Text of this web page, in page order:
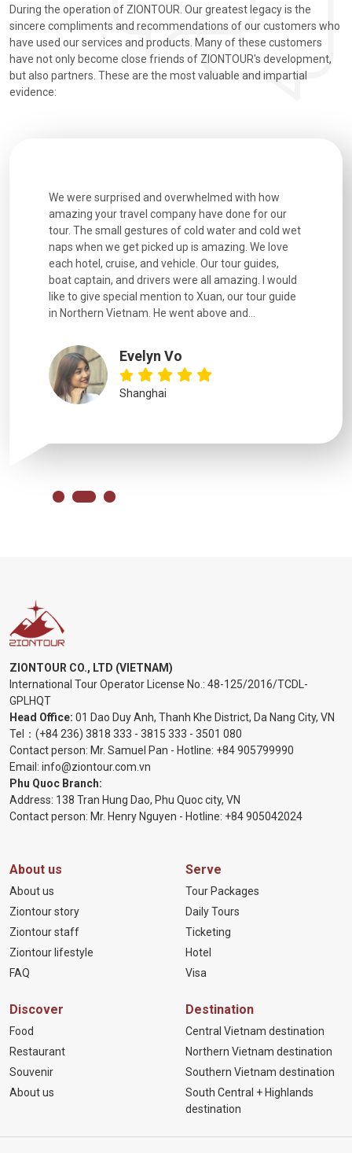
During the operation of ZIONTOUR. Our greatest legacy is the
sincere compliments and recommendations of our customers who
have used our services and products. Many of these customers
have not only become close friends of ZIONTOUR's development,
but also partners. These are the most valuable and impartial
evidence:
We were surprised and overwhelmed with how
amazing your travel company have done for our
tour. The small gestures of cold water and cold wet
naps when we get picked up is amazing. We love
each hotel, cruise, and vehicle. Our tour guides,
boat captain, and drivers were all amazing. I would
like to give special mention to Xuan, our tour guide
in Northern Vietnam. He went above and...
Evelyn Vo
Shanghai
ZIONTOUR CO., LTD (VIETNAM)
International Tour Operator License No.: 48-125/2016/TCDL-
GPLHQT
Head Office: 01 Dao Duy Anh, Thanh Khe District, Da Nang City, VN
Tel： (+84 236) 3818 333 - 3815 333 - 3501 080
Contact person: Mr. Samuel Pan - Hotline: +84 905799990
Email: info@ziontour.com.vn
Phu Quoc Branch:
Address: 138 Tran Hung Dao, Phu Quoc city, VN
Contact person: Mr. Henry Nguyen - Hotline: +84 905042024
About us
About us
Ziontour story
Ziontour staff
Ziontour lifestyle
FAQ
Serve
Tour Packages
Daily Tours
Ticketing
Hotel
Visa
Discover
Food
Restaurant
Souvenir
About us
Destination
Central Vietnam destination
Northern Vietnam destination
Southern Vietnam destination
South Central + Highlands
destination